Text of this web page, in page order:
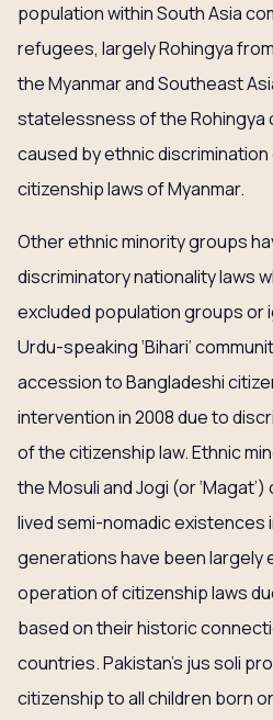
population within South Asia
refugees, largely Rohingya
the Myanmar and Southeast
statelessness of the Rohingya
caused by ethnic
citizenship laws of Myanmar.
Other ethnic minority groups
discriminatory nationality laws
excluded population groups or
Urdu-speaking ‘Bihari’
accession to Bangladeshi
intervention in 2008 due to
of the citizenship law. Ethnic
the Mosuli and Jogi (or
lived semi-nomadic existences
generations have been largely
operation of citizenship laws
based on their historic
countries. Pakistan’s jus soli
citizenship to all children born